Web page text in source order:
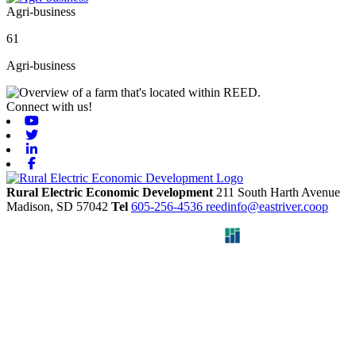
Agri-business
61
Agri-business
Connect with us!
Rural Electric Economic Development 211 South Harth Avenue
Madison, SD 57042 Tel 605-256-4536 reedinfo@eastriver.coop